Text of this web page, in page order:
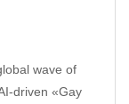
wave of
«Gay